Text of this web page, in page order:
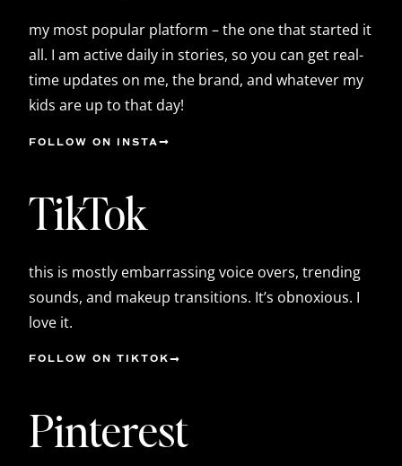
my most popular platform – the one that started it
all. I am active daily in stories, so you can get real-
time updates on me, the brand, and whatever my
kids are up to that day!
FOLLOW ON INSTA
TikTok
this is mostly embarrassing voice overs, trending
sounds, and makeup transitions. It’s obnoxious. I
love it.
FOLLOW ON TIKTOK
Pinterest